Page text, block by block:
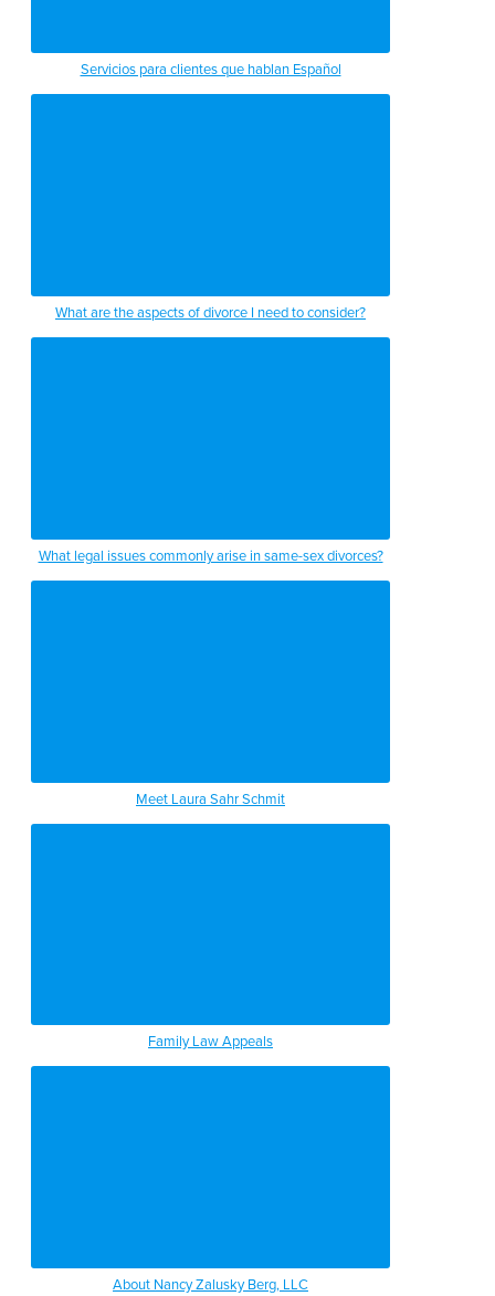
Servicios para clientes que hablan Español
What are the aspects of divorce I need to consider?
What legal issues commonly arise in same-sex divorces?
Meet Laura Sahr Schmit
Family Law Appeals
About Nancy Zalusky Berg, LLC